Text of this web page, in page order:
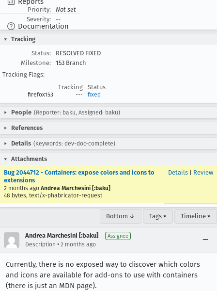
Documentation
Priority:
Not set
Severity:
--
Tracking
Status:
RESOLVED FIXED
Milestone:
153 Branch
Tracking Flags:
Tracking
Status
firefox153 --- fixed
People (Reporter: baku, Assigned: baku)
References
Details (Keywords: dev-doc-complete)
Attachments
Bug 2044712 - Containers: expose colors and icons to
extensions
2 months ago Andrea Marchesini [:baku]
48 bytes, text/x-phabricator-request
Details Review
Bottom ↓ Tags ▾ Timeline ▾
Andrea Marchesini [:baku] Assignee
Description • 2 months ago
Currently, there is no exposed way to discover which colors
and icons are available for add-ons to use with containers
(there is just an MDN page).